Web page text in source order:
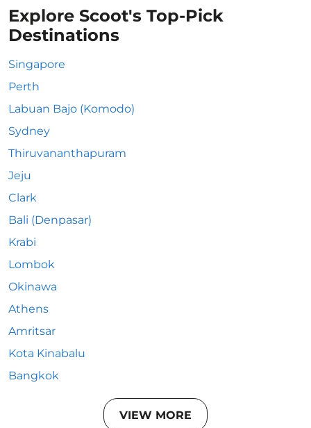
Explore Scoot's Top-Pick
Destinations
Singapore
Perth
Labuan Bajo (Komodo)
Sydney
Thiruvananthapuram
Jeju
Clark
Bali (Denpasar)
Krabi
Lombok
Okinawa
Athens
Amritsar
Kota Kinabalu
Bangkok
VIEW MORE